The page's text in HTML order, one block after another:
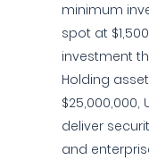
minimum
spot at
investment
Holding
deliver
and